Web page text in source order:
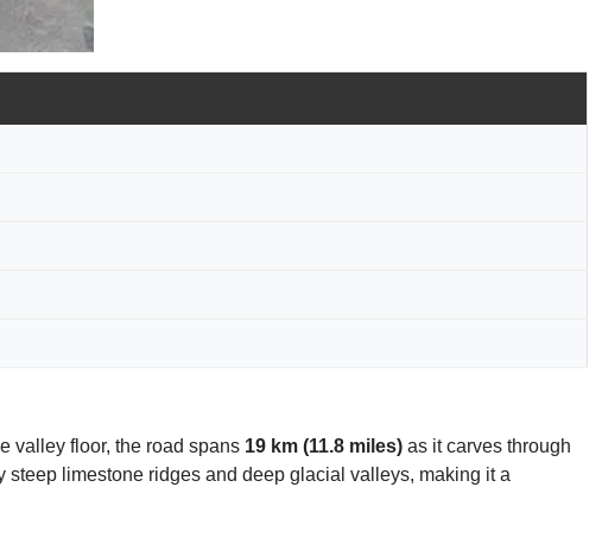
valley floor, the road spans 19 km (11.8 miles) as it carves through
limestone ridges and deep glacial valleys, making it a